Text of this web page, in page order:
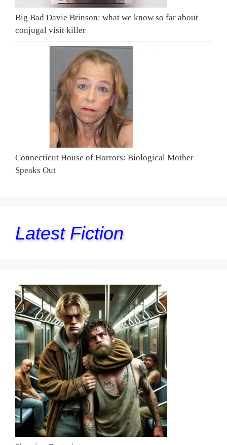
Big Bad Davie Brinson: what we know so far about
conjugal visit killer
Connecticut House of Horrors: Biological Mother
Speaks Out
Latest Fiction